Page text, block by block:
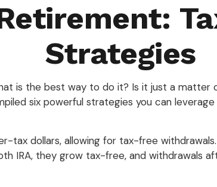
Strategies
is the best way to do it? Is it just a matter
six powerful strategies you can
tax dollars, allowing for tax-free
IRA, they grow tax-free, and withdrawals